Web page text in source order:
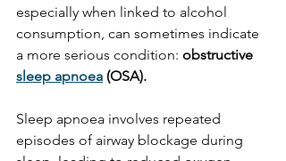
especially when linked to alcohol
consumption, can sometimes indicate
a more serious condition: obstructive
sleep apnoea (OSA).
Sleep apnoea involves repeated
episodes of airway blockage during